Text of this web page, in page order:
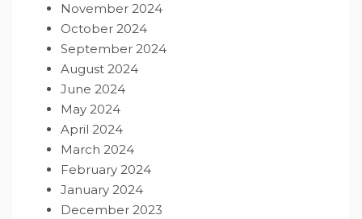
November 2024
October 2024
September 2024
August 2024
June 2024
May 2024
April 2024
March 2024
February 2024
January 2024
December 2023